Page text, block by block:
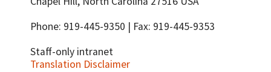
provider
Phone: 919-445-9350 | Fax: 919-445-9353
Staff-only intranet
Translation Disclaimer